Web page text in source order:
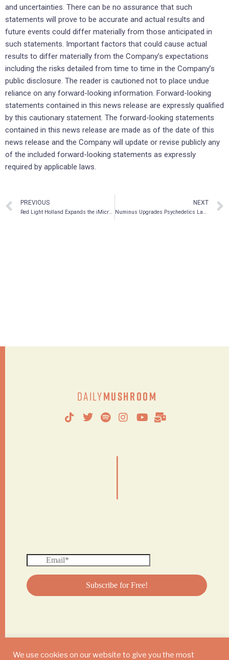
and uncertainties. There can be no assurance that such
statements will prove to be accurate and actual results and
future events could differ materially from those anticipated in
such statements. Important factors that could cause actual
results to differ materially from the Company’s expectations
including the risks detailed from time to time in the Company’s
public disclosure. The reader is cautioned not to place undue
reliance on any forward-looking information. Forward-looking
statements contained in this news release are expressly qualified
by this cautionary statement. The forward-looking statements
contained in this news release are made as of the date of this
news release and the Company will update or revise publicly any
of the included forward-looking statements as expressly
required by applicable laws.
PREVIOUS
Red Light Holland Expands the iMicrodose Brand and Unveils New iMicrodose Products: Triniti, Uniti and Mindfuli
NEXT
Numinus Upgrades Psychedelics Lab to Increase Research Service Capabilities
DailyMushroom
|
We use cookies on our website to give you the most